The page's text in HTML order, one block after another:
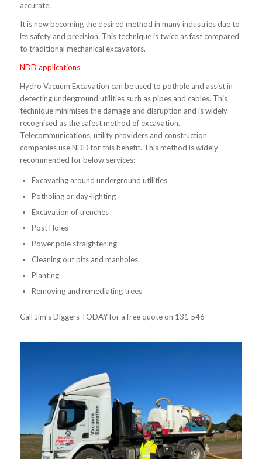
accurate.
It is now becoming the desired method in many industries due to
its safety and precision. This technique is twice as fast compared
to traditional mechanical excavators.
NDD applications
Hydro Vacuum Excavation can be used to pothole and assist in
detecting underground utilities such as pipes and cables. This
technique minimises the damage and disruption and is widely
recognised as the safest method of excavation.
Telecommunications, utility providers and construction
companies use NDD for this benefit. This method is widely
recommended for below services:
Excavating around underground utilities
Potholing or day-lighting
Excavation of trenches
Post Holes
Power pole straightening
Cleaning out pits and manholes
Planting
Removing and remediating trees
Call Jim’s Diggers TODAY for a free quote on 131 546